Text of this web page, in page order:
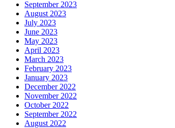
September 2023
August 2023
July 2023
June 2023
May 2023
April 2023
March 2023
February 2023
January 2023
December 2022
November 2022
October 2022
September 2022
August 2022